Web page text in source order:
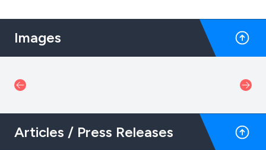
Images
Articles / Press Releases